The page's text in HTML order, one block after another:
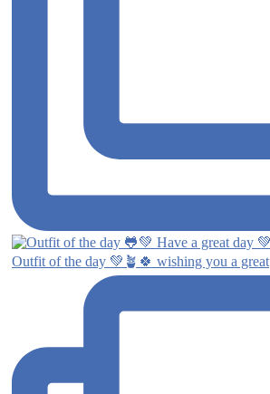
Outfit of the day 💚🪴🍀 wishing you a great